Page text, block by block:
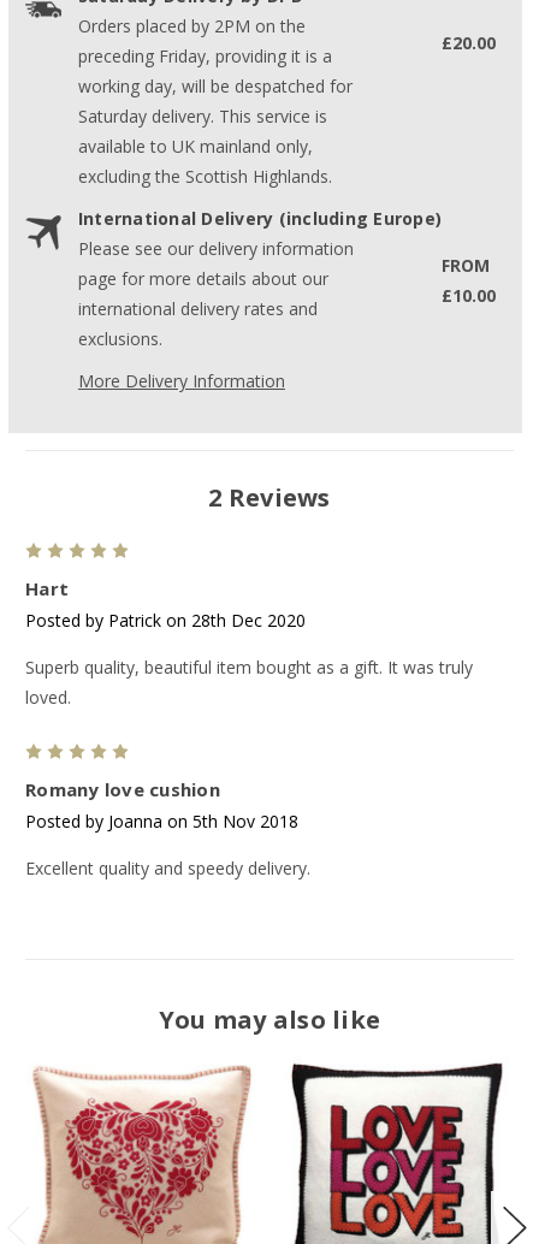
Orders placed by 2PM on the
preceding Friday, providing it is a
working day, will be despatched for
Saturday delivery. This service is
available to UK mainland only,
excluding the Scottish Highlands.
£20.00
International Delivery (including Europe)
Please see our delivery information
page for more details about our
international delivery rates and
exclusions.
FROM
£10.00
More Delivery Information
2 Reviews
Hart
Posted by Patrick on 28th Dec 2020
Superb quality, beautiful item bought as a gift. It was truly
loved.
Romany love cushion
Posted by Joanna on 5th Nov 2018
Excellent quality and speedy delivery.
You may also like